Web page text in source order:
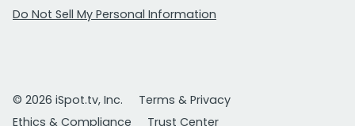
Do Not Sell My Personal Information
© 2026 iSpot.tv, Inc.
Terms & Privacy
Ethics & Compliance
Trust Center